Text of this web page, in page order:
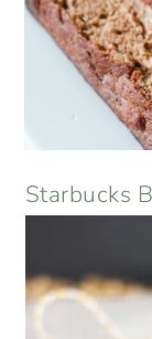
Starbucks